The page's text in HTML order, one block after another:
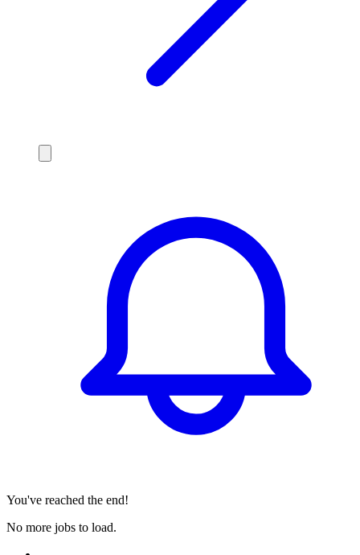
You've reached the end!
No more jobs to load.